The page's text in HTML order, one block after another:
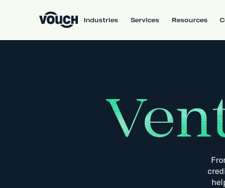
Industries Services Resources